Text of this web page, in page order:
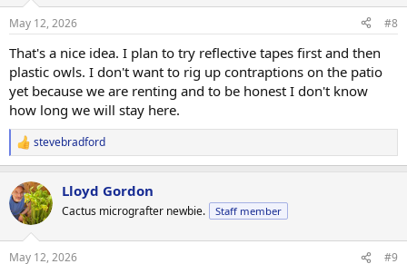
s
May 12, 2026 #8
That's a nice idea. I plan to try reflective tapes first and then
plastic owls. I don't want to rig up contraptions on the patio
yet because we are renting and to be honest I don't know
how long we will stay here.
R
e
c
t
i
stevebradford
Lloyd Gordon
Cactus micrografter newbie. Staff member
May 12, 2026 #9